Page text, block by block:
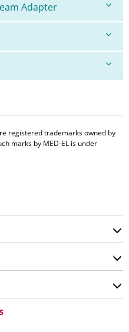
Adapter
registered trademarks owned by
marks by MED-EL is under